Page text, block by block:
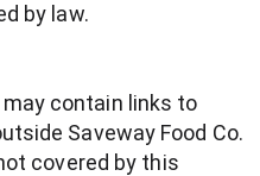
by law.
contain links to
Saveway Food Co.
covered by this